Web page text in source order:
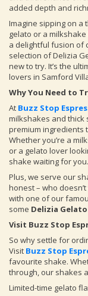
added depth and
Imagine sipping on a
gelato or a
a delightful fusion of
selection of Delizia
new to try. It’s the
lovers in Samford
Why You Need to
At Buzz Stop
milkshakes and
premium ingredients
Whether you’re a
or a gelato lover
shake waiting for you.
Plus, we serve our
honest – who
with one of our
some Delizia Gelato
Visit Buzz Stop
So why settle for
Visit Buzz Stop
favourite shake.
through, our shakes
Limited-time gelato